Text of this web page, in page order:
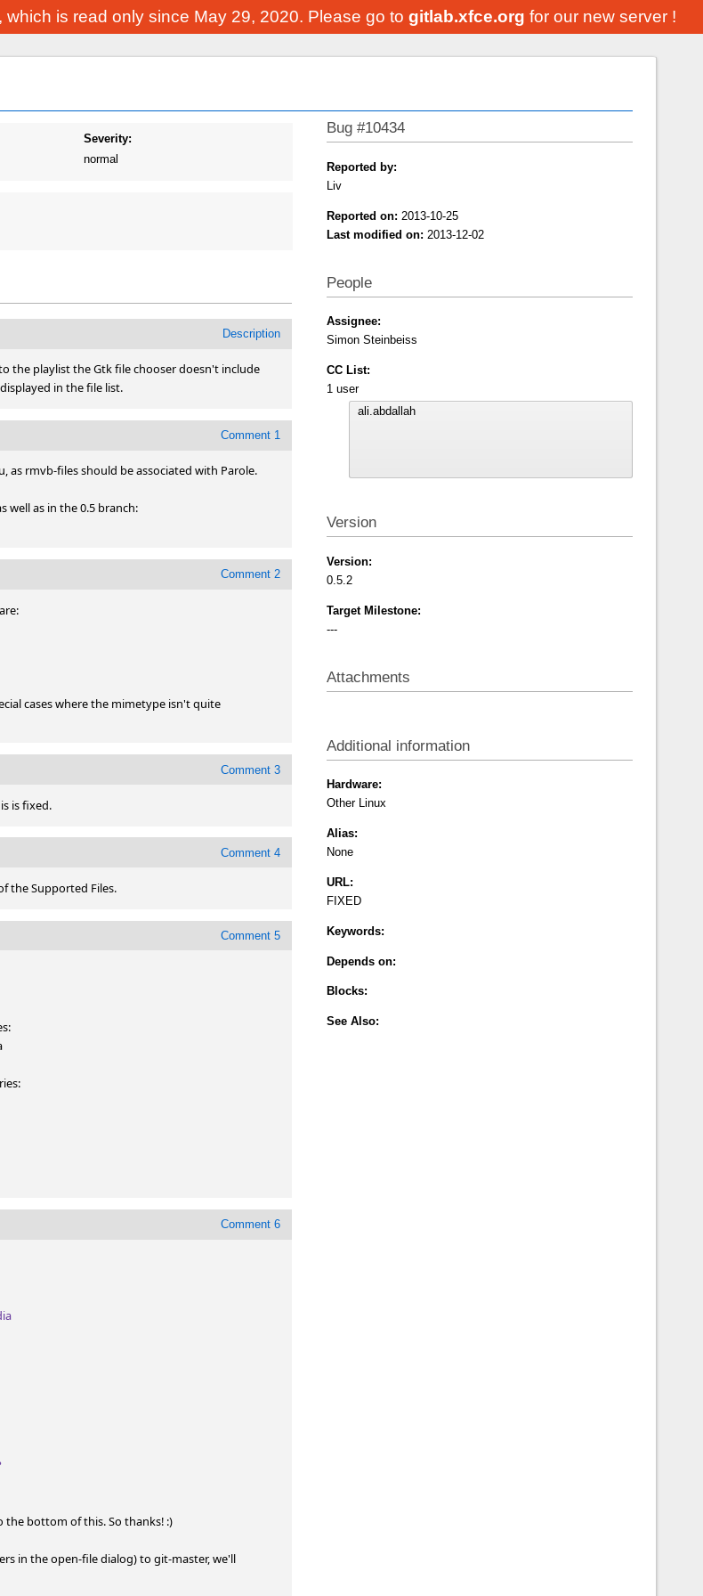
is read only since May 29, 2020. Please go to gitlab.xfce.org for our new server !
Severity:
normal
Description
the playlist the Gtk file chooser doesn't include
in the file list.
Comment 1
rmvb-files should be associated with Parole.
(The mimetype is application/vnd.rn-realmedia and that's there in git-master as well as in the 0.5 branch:
Comment 2
cases where the mimetype isn't quite
Comment 3
is fixed.
Comment 4
the Supported Files.
Comment 5
Comment 6
bottom of this. So thanks! :)
in the open-file dialog) to git-master, we'll
Bug #10434
Reported by:
Liv
Reported on: 2013-10-25
Last modified on: 2013-12-02
People
Assignee:
Simon Steinbeiss
CC List:
1 user
Version
Version:
0.5.2
Target Milestone:
---
Attachments
Additional information
Hardware:
Other Linux
Alias:
None
URL:
FIXED
Keywords:
Depends on:
Blocks:
See Also: